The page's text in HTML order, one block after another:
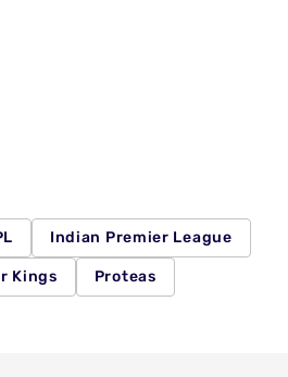
Indian Premier League
Kings Proteas